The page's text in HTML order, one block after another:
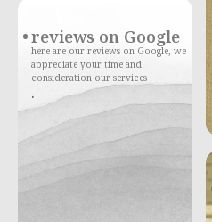
reviews on Google
here are our reviews on Google, we
appreciate your time and
consideration our services
.